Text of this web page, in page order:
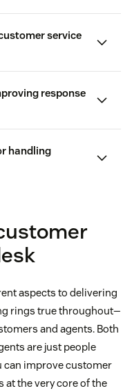
service
response
handling
aspects to delivering
rings true throughout—
and agents. Both
are just people
can improve customer
at the very core of the